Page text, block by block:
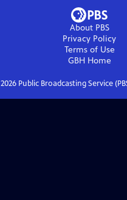
About PBS
Privacy Policy
Terms of Use
GBHHome
2026Public Broadcasting Service